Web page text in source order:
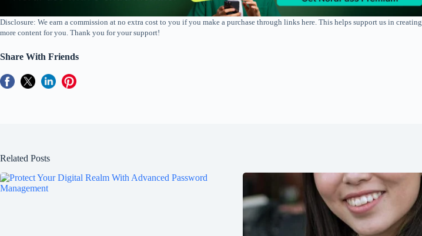
Disclosure: We earn a commission at no extra cost to you if you make a purchase through links here. This helps support us in creating
more content for you. Thank you for your support!
Share With Friends
Related Posts